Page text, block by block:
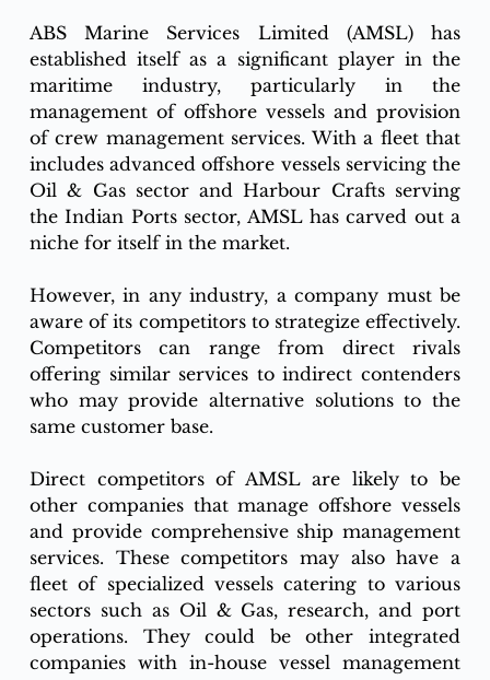
ABS Marine Services Limited (AMSL) has
established itself as a significant player in the
maritime industry, particularly in the
management of offshore vessels and provision
of crew management services. With a fleet that
includes advanced offshore vessels servicing the
Oil & Gas sector and Harbour Crafts serving
the Indian Ports sector, AMSL has carved out a
niche for itself in the market.
However, in any industry, a company must be
aware of its competitors to strategize effectively.
Competitors can range from direct rivals
offering similar services to indirect contenders
who may provide alternative solutions to the
same customer base.
Direct competitors of AMSL are likely to be
other companies that manage offshore vessels
and provide comprehensive ship management
services. These competitors may also have a
fleet of specialized vessels catering to various
sectors such as Oil & Gas, research, and port
operations. They could be other integrated
companies with in-house vessel management